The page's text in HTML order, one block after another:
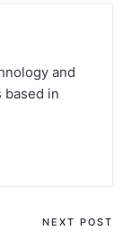
and
based in
NEXT POST